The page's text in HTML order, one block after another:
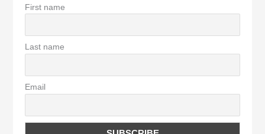
First name
Last name
Email